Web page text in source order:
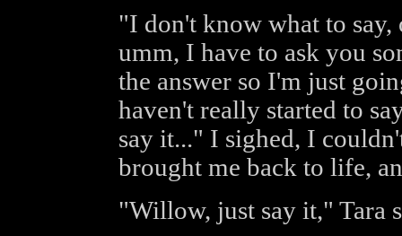
"I don't know what to
umm, I have to ask you
the answer so I'm just
haven't really started to
say it..." I sighed, I
brought me back to life,
"Willow, just say it," Tara